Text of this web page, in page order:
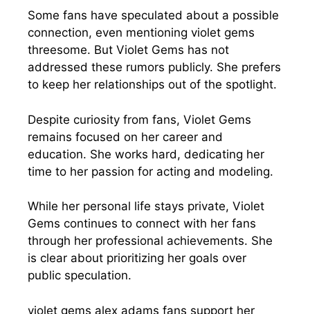
Some fans have speculated about a possible
connection, even mentioning violet gems
threesome. But Violet Gems has not
addressed these rumors publicly. She prefers
to keep her relationships out of the spotlight.
Despite curiosity from fans, Violet Gems
remains focused on her career and
education. She works hard, dedicating her
time to her passion for acting and modeling.
While her personal life stays private, Violet
Gems continues to connect with her fans
through her professional achievements. She
is clear about prioritizing her goals over
public speculation.
violet gems alex adams fans support her